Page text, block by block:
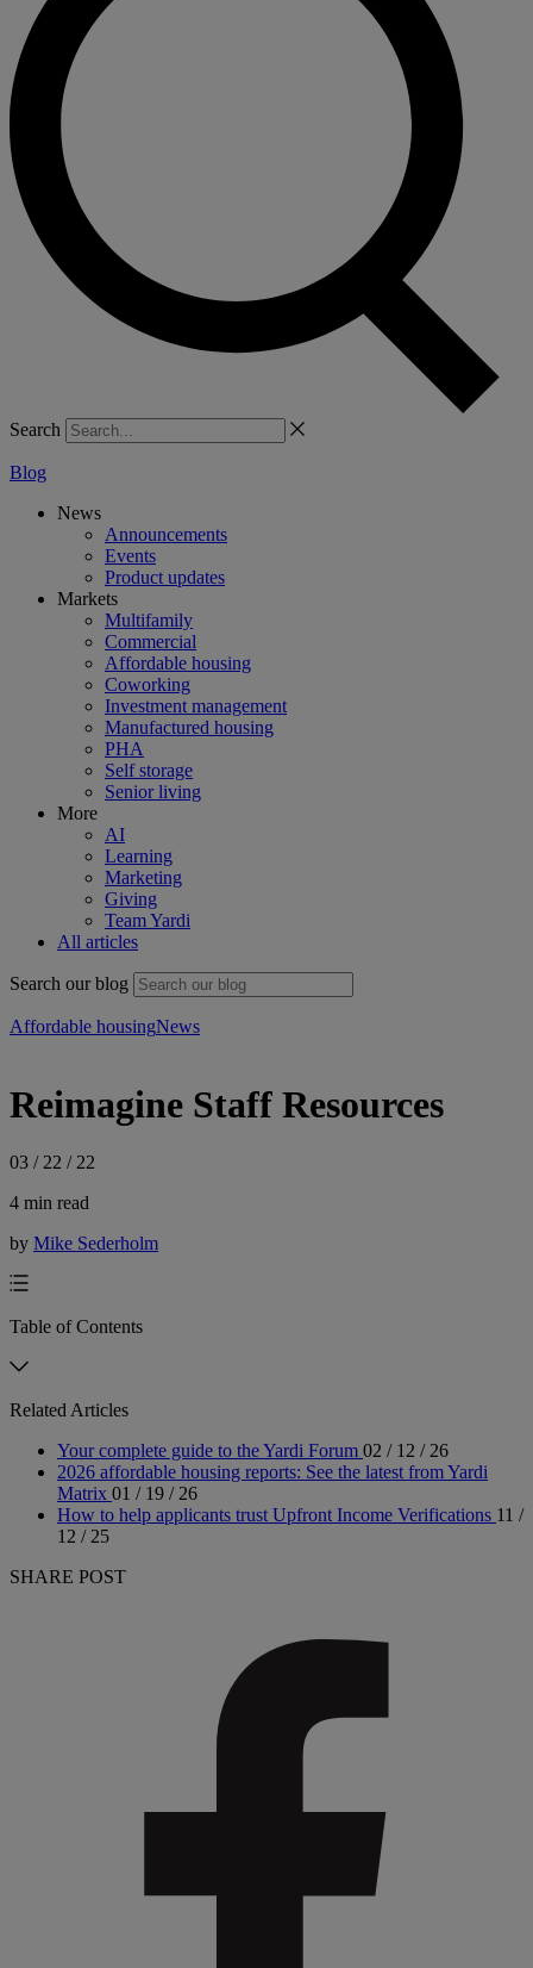
Search
Blog
News
Announcements
Events
Product updates
Markets
Multifamily
Commercial
Affordable housing
Coworking
Investment management
Manufactured housing
PHA
Self storage
Senior living
More
AI
Learning
Marketing
Giving
Team Yardi
All articles
Search our blog
Affordable housingNews
Reimagine Staff Resources
03 / 22 / 22
4 min read
by Mike Sederholm
Table of Contents
Related Articles
Your complete guide to the Yardi Forum 02 / 12 / 26
2026 affordable housing reports: See the latest from Yardi
Matrix 01 / 19 / 26
How to help applicants trust Upfront Income Verifications 11 /
12 / 25
SHARE POST